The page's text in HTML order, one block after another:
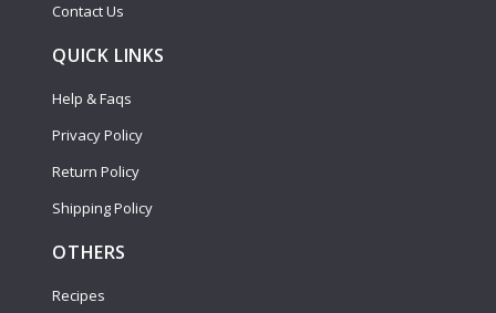
Contact Us
QUICK LINKS
Help & Faqs
Privacy Policy
Return Policy
Shipping Policy
OTHERS
Recipes